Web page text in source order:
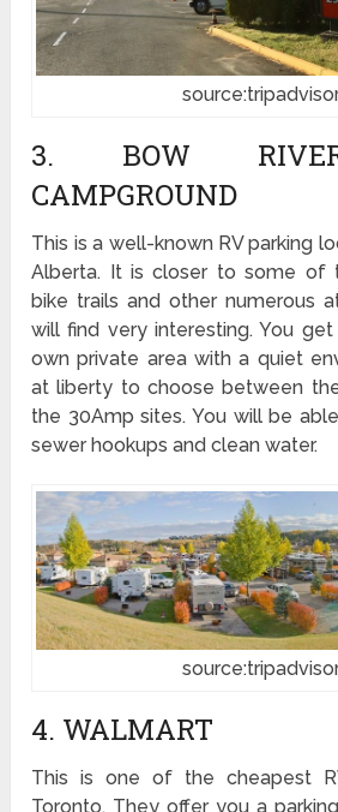
3. BOW
CAMPGROUND
This is a well-known RV parking
Alberta. It is closer to some of
bike trails and other numerous
will find very interesting. You
own private area with a quiet
at liberty to choose between
the 30Amp sites. You will be
sewer hookups and clean water.
4. WALMART
This is one of the cheapest
Toronto. They offer you a